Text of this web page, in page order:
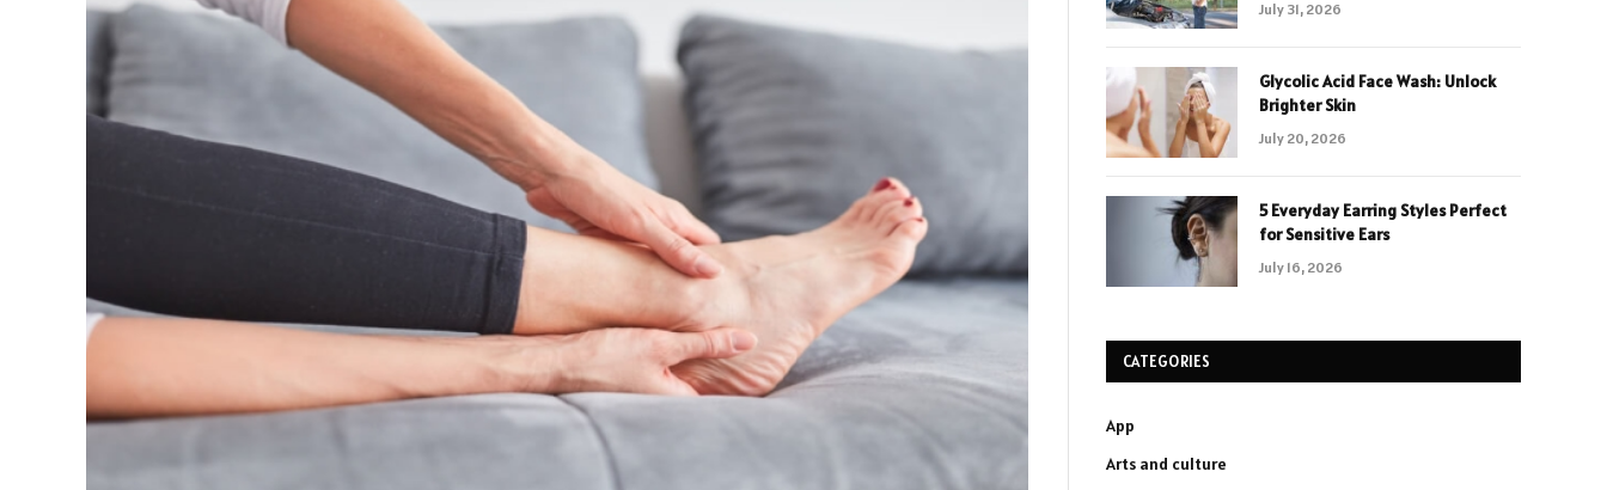
July 31, 2026
Glycolic Acid Face Wash: Unlock
Brighter Skin
July 20, 2026
5 Everyday Earring Styles Perfect
for Sensitive Ears
July 16, 2026
CATEGORIES
App
Arts and culture